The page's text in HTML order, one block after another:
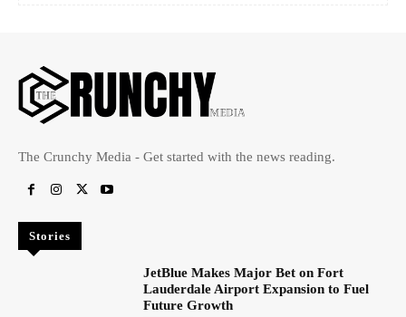
The Crunchy Media - Get started with the news reading.
Stories
JetBlue Makes Major Bet on Fort
Lauderdale Airport Expansion to Fuel
Future Growth